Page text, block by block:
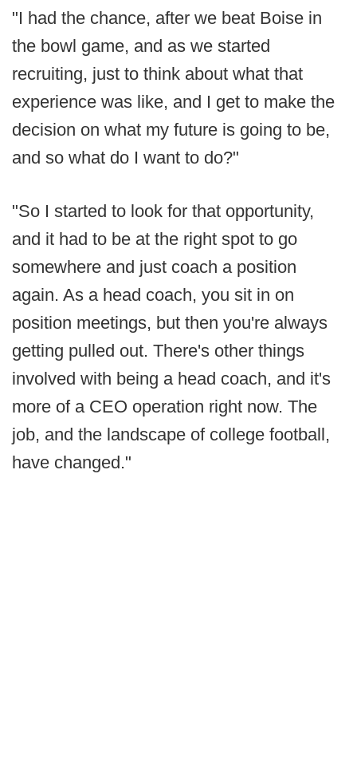
"I had the chance, after we beat Boise in
the bowl game, and as we started
recruiting, just to think about what that
experience was like, and I get to make the
decision on what my future is going to be,
and so what do I want to do?"
"So I started to look for that opportunity,
and it had to be at the right spot to go
somewhere and just coach a position
again. As a head coach, you sit in on
position meetings, but then you're always
getting pulled out. There's other things
involved with being a head coach, and it's
more of a CEO operation right now. The
job, and the landscape of college football,
have changed."